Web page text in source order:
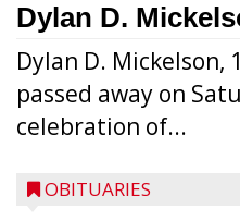
Dylan D.
Dylan D. Mickelson,
passed away on
celebration of...
OBITUARIES